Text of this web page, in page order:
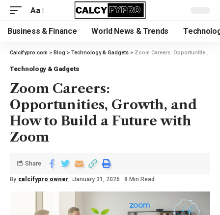
Aa
Business & Finance World News & Trends
Calcifypro.com > Blog > Technology & Gadgets > Zoom Careers: Opportunities, Growth, and How to Build a Future with Zoom
Technology & Gadgets
Zoom Careers:
Opportunities, Growth, and
How to Build a Future with
Zoom
By calcifypro owner January 31, 2026 8 Min Read
Share